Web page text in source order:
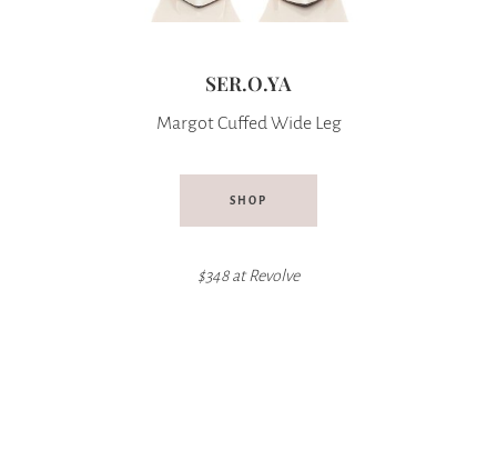
SER.O.YA
Margot Cuffed Wide Leg
SHOP
$348 atRevolve